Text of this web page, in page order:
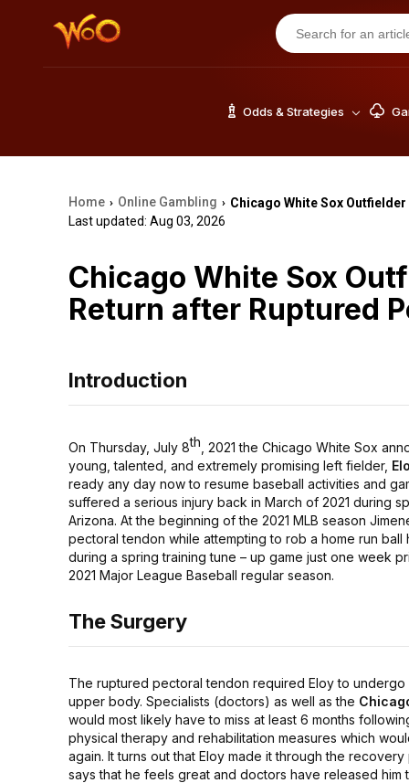
Odds & Strategies
Home › Online Gambling › Chicago White Sox
Last updated: Aug 03, 2026
Chicago White Sox
Return after Ruptured
Introduction
On Thursday, July 8th , 2021 the Chicago White Sox
young, talented, and extremely promising left fielder,
ready any day now to resume baseball activities and
suffered a serious injury back in March of 2021 during
Arizona. At the beginning of the 2021 MLB season
pectoral tendon while attempting to rob a home run ball
during a spring training tune – up game just one week
2021 Major League Baseball regular season.
The Surgery
The ruptured pectoral tendon required Eloy to
upper body. Specialists (doctors) as well as the
would most likely have to miss at least 6 months
physical therapy and rehabilitation measures which
again. It turns out that Eloy made it through the
says that he feels great and doctors have released him